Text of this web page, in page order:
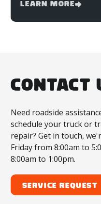
Learn More
CONTACT
Need roadside
schedule your truck or
repair? Get in touch,
Friday from 8:00am to
8:00am to 1:00pm.
Service Request